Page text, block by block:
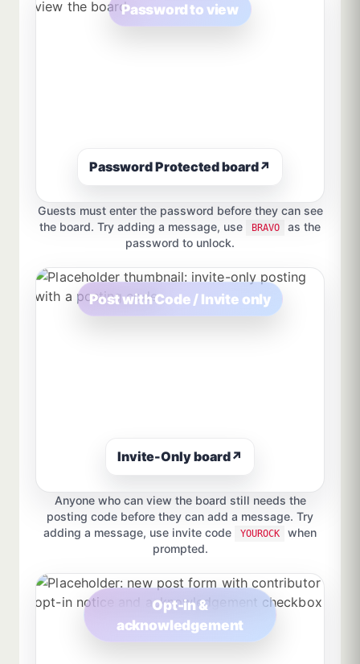
Password to view
Password Protected board↗
Guests must enter the password before they can see
the board. Try adding a message, use
BRAVO
as the
password to unlock.
Post with Code / Invite only
Invite-Only board↗
Anyone who can view the board still needs the
posting code before they can add a message. Try
adding a message, use invite code
YOUROCK
when
prompted.
Opt-in &
acknowledgement